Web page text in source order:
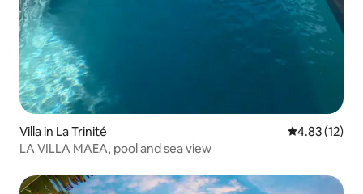
Villa in La Trinité 4.83 out of 5
4.83 (12)
LA VILLA MAEA, pool and sea view